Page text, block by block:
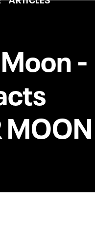
-
MOON